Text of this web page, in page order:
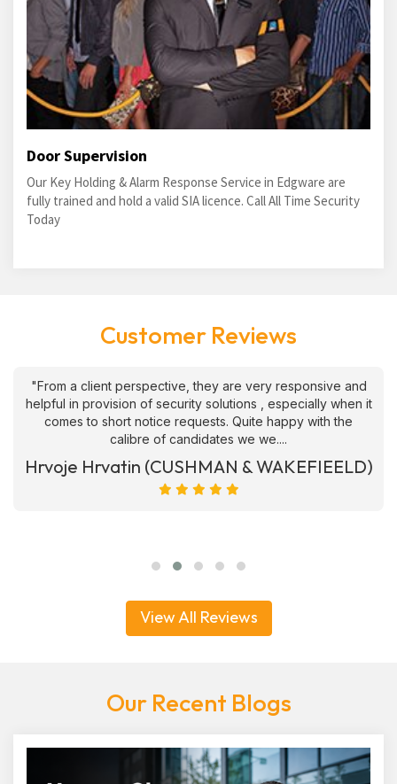
Door Supervision
Our Key Holding & Alarm Response Service in Edgware are
fully trained and hold a valid SIA licence. Call All Time Security
Today
Customer Reviews
"From a client perspective, they are very responsive and
helpful in provision of security solutions , especially when it
comes to short notice requests. Quite happy with the
calibre of candidates we we....
Hrvoje Hrvatin (CUSHMAN & WAKEFIEELD)
View All Reviews
Our Recent Blogs